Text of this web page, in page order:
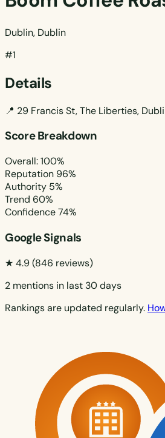
Dublin, Dublin
#1
Details
📍 29 Francis St, The Liberties,
Score Breakdown
Overall: 100%
Reputation 96%
Authority 5%
Trend 60%
Confidence74%
Google Signals
★ 4.9(846 reviews)
2 mentions in last 30 days
Rankings are updated regularly.